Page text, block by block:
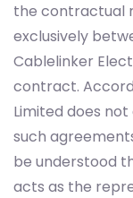
the contractual
exclusively
Cablelinker
contract.
Limited does
such
be understood
acts as the